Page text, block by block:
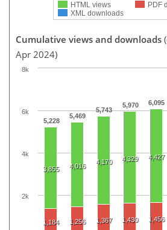
HTML views
PDF
XML downloads
Cumulative views and downloads
Apr 2024)
5,228
5,469
5,743
5,970 6,095
3,855 4,016
4,170 4,329 4,427
1,184 1,256 1,367 1,430 1,456
2k
4k
6k
8k